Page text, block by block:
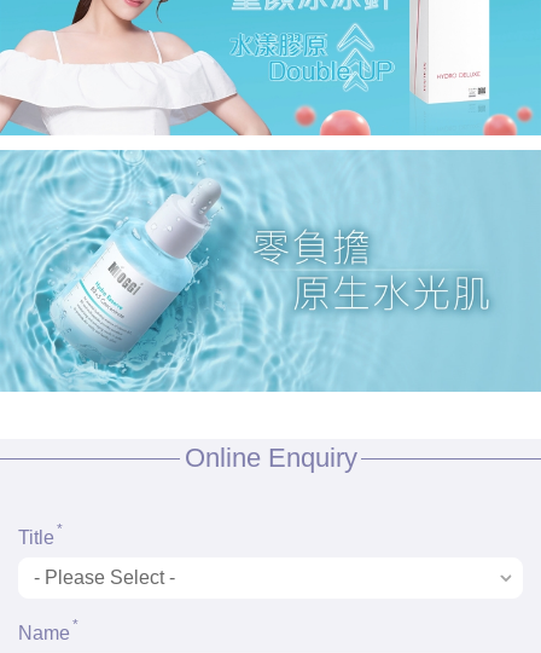
Online Enquiry
Title *
Name *